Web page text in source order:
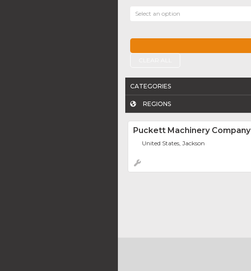
Select an option
CATEGORIES
REGIONS
Puckett Machinery Company
United States, Jackson